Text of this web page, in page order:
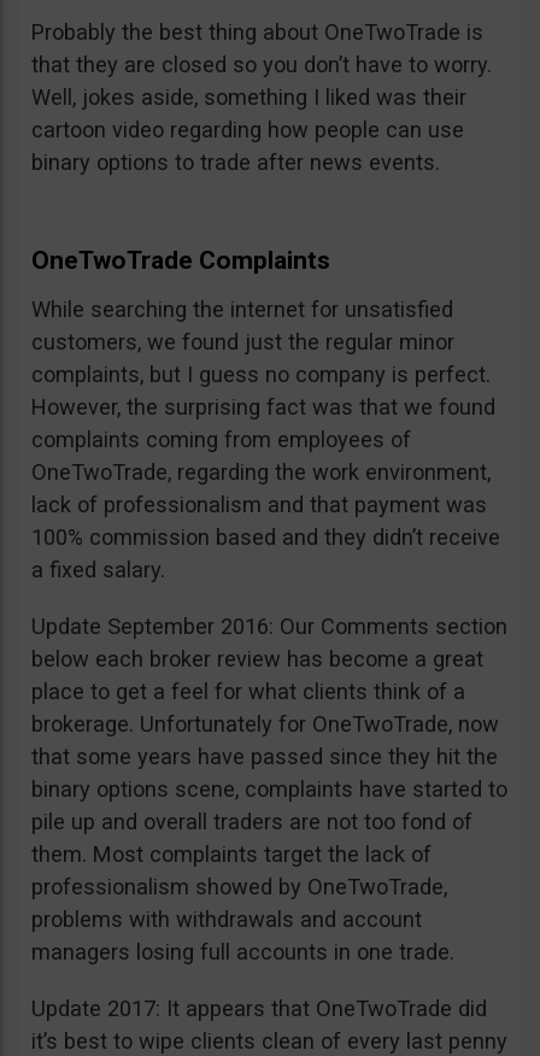
Probably the best thing about OneTwoTrade is
that they are closed so you don’t have to worry.
Well, jokes aside, something I liked was their
cartoon video regarding how people can use
binary options to trade after news events.
OneTwoTrade Complaints
While searching the internet for unsatisfied
customers, we found just the regular minor
complaints, but I guess no company is perfect.
However, the surprising fact was that we found
complaints coming from employees of
OneTwoTrade, regarding the work environment,
lack of professionalism and that payment was
100% commission based and they didn’t receive
a fixed salary.
Update September 2016: Our Comments section
below each broker review has become a great
place to get a feel for what clients think of a
brokerage. Unfortunately for OneTwoTrade, now
that some years have passed since they hit the
binary options scene, complaints have started to
pile up and overall traders are not too fond of
them. Most complaints target the lack of
professionalism showed by OneTwoTrade,
problems with withdrawals and account
managers losing full accounts in one trade.
Update 2017: It appears that OneTwoTrade did
it’s best to wipe clients clean of every last penny